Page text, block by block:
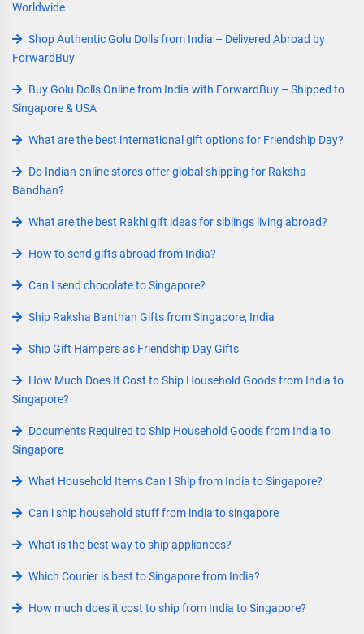
Worldwide
Shop Authentic Golu Dolls from India – Delivered Abroad by
ForwardBuy
Buy Golu Dolls Online from India with ForwardBuy – Shipped to
Singapore & USA
What are the best international gift options for Friendship Day?
Do Indian online stores offer global shipping for Raksha
Bandhan?
What are the best Rakhi gift ideas for siblings living abroad?
How to send gifts abroad from India?
Can I send chocolate to Singapore?
Ship Raksha Banthan Gifts from Singapore, India
Ship Gift Hampers as Friendship Day Gifts
How Much Does It Cost to Ship Household Goods from India to
Singapore?
Documents Required to Ship Household Goods from India to
Singapore
What Household Items Can I Ship from India to Singapore?
Can i ship household stuff from india to singapore
What is the best way to ship appliances?
Which Courier is best to Singapore from India?
How much does it cost to ship from India to Singapore?